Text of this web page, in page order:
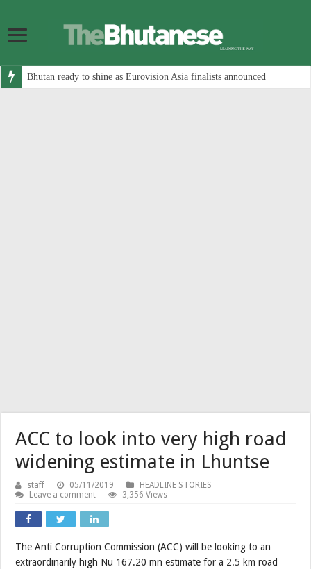
Bhutan ready to shine as Eurovision Asia finalists announced
ACC to look into very high road
widening estimate in Lhuntse
staff 05/11/2019
HEADLINE STORIES
Leave a comment
3,356 Views
The Anti Corruption Commission (ACC) will be looking to an
extraordinarily high Nu 167.20 mn estimate for a 2.5 km road